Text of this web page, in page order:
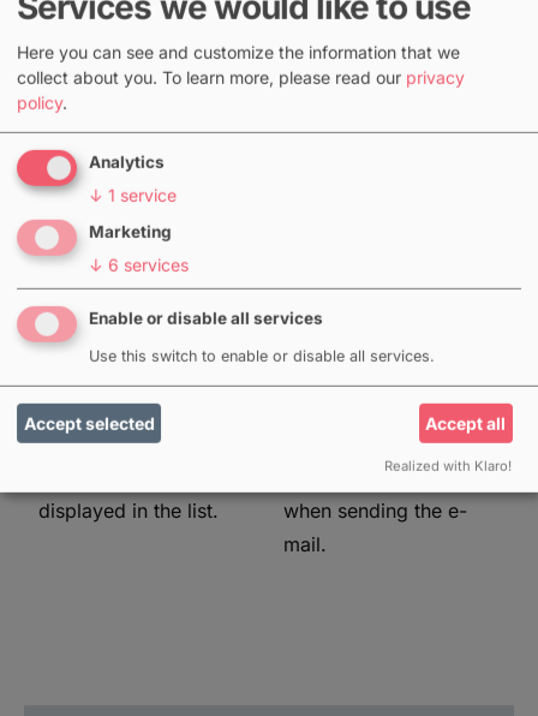
mail
At the top of the
toolbar of a job or
project you will find the
letter icon, which you
can use to send request
mails. For each mail
you can select to which
employees it should be
sent and insert an
employees for whom
no availability has been
displayed in the list.
mail
The same menu can
a booking email to the
of all sub-jobs of a
"booked", this will be
done automatically
when sending the e-
mail.
Here you can see and customize the information that we
collect about you. To learn more, please read our privacy
policy.
Analytics
↓ 1 service
Marketing
↓ 6 services
Enable or disable all services
Use this switch to enable or disable all services.
Accept selected Accept all
Realized with Klaro!